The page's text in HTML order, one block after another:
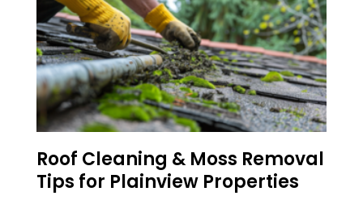
Roof Cleaning & Moss Removal
Tips for Plainview Properties